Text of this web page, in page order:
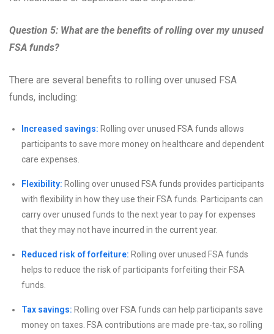
Question 5: What are the benefits of rolling over my unused
FSA funds?
There are several benefits to rolling over unused FSA
funds, including:
Increased savings: Rolling over unused FSA funds allows
participants to save more money on healthcare and dependent
care expenses.
Flexibility: Rolling over unused FSA funds provides participants
with flexibility in how they use their FSA funds. Participants can
carry over unused funds to the next year to pay for expenses
that they may not have incurred in the current year.
Reduced risk of forfeiture: Rolling over unused FSA funds
helps to reduce the risk of participants forfeiting their FSA
funds.
Tax savings: Rolling over FSA funds can help participants save
money on taxes. FSA contributions are made pre-tax, so rolling